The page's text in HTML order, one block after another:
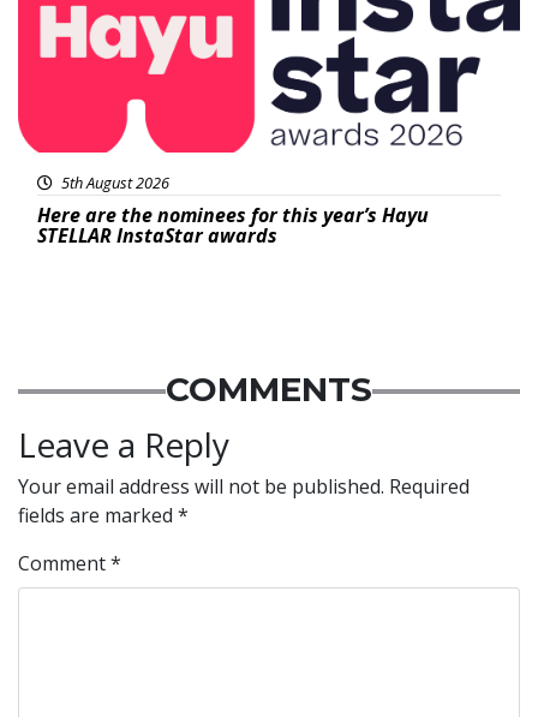
5th August 2026
Here are the nominees for this year’s Hayu
STELLAR InstaStar awards
COMMENTS
Leave a Reply
Your email address will not be published. Required
fields are marked *
Comment*